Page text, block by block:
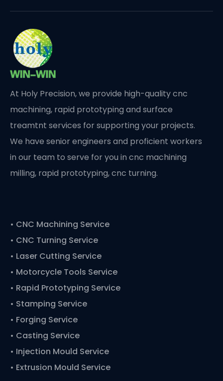
At Holy Precision, we provide high-quality cnc
machining, rapid prototyping and surface
treamtnt services for supporting your projects.
We have senior engineers and proficient workers
in our team to serve for you in cnc machining
milling, rapid prototyping, cnc turning.
• CNC Machining Service
• CNC Turning Service
• Laser Cutting Service
• Motorcycle Tools Service
• Rapid Prototyping Service
• Stamping Service
• Forging Service
• Casting Service
• Injection Mould Service
• Extrusion Mould Service